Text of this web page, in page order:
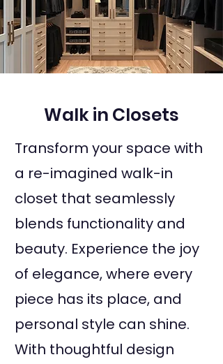
Walk in Closets
Transform your space with
a re-imagined walk-in
closet that seamlessly
blends functionality and
beauty. Experience the joy
of elegance, where every
piece has its place, and
personal style can shine.
With thoughtful design